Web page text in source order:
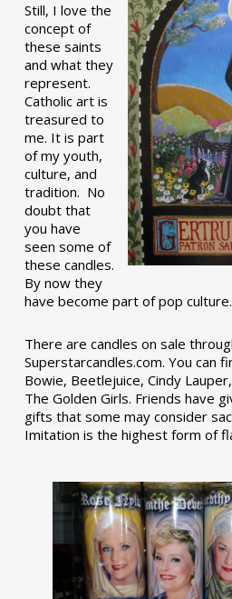
Still, I love the
concept of
these saints
and what they
represent.
Catholic art is
treasured to
me. It is part
of my youth,
culture, and
tradition. No
doubt that
you have
seen some of
these candles.
By now they
have become part of pop culture.
There are candles on sale
Superstarcandles.com. You can
Bowie, Beetlejuice, Cindy
The Golden Girls. Friends have
gifts that some may consider
Imitation is the highest form of